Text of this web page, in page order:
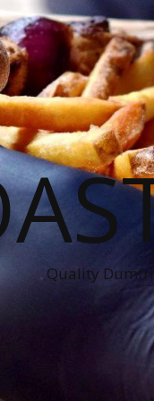
Quality